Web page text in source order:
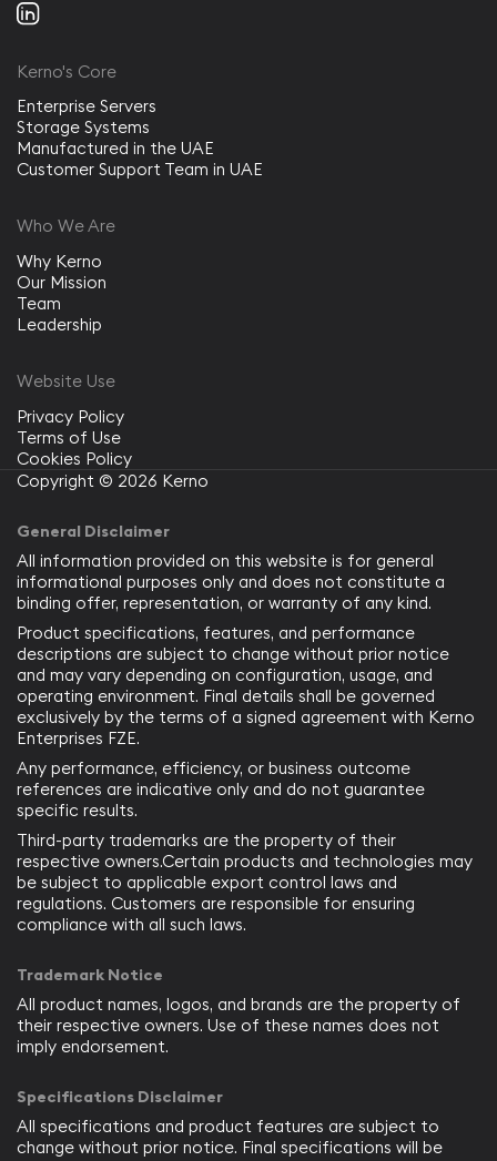
Kerno's Core
Enterprise Servers
Storage Systems
Manufactured in the UAE
Customer Support Team in UAE
Who We Are
Why Kerno
Our Mission
Team
Leadership
Website Use
Privacy Policy
Terms of Use
Cookies Policy
Copyright © 2026 Kerno
General Disclaimer
All information provided on this website is for general
informational purposes only and does not constitute a
binding offer, representation, or warranty of any kind.
Product specifications, features, and performance
descriptions are subject to change without prior notice
and may vary depending on configuration, usage, and
operating environment. Final details shall be governed
exclusively by the terms of a signed agreement with Kerno
Enterprises FZE.
Any performance, efficiency, or business outcome
references are indicative only and do not guarantee
specific results.
Third-party trademarks are the property of their
respective owners.Certain products and technologies may
be subject to applicable export control laws and
regulations. Customers are responsible for ensuring
compliance with all such laws.
Trademark Notice
All product names, logos, and brands are the property of
their respective owners. Use of these names does not
imply endorsement.
Specifications Disclaimer
All specifications and product features are subject to
change without prior notice. Final specifications will be